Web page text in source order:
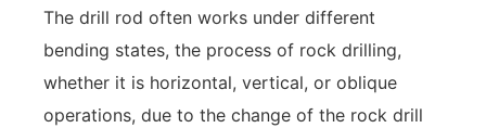
The drill rod often works under different
bending states, the process of rock drilling,
whether it is horizontal, vertical, or oblique
operations, due to the change of the rock drill